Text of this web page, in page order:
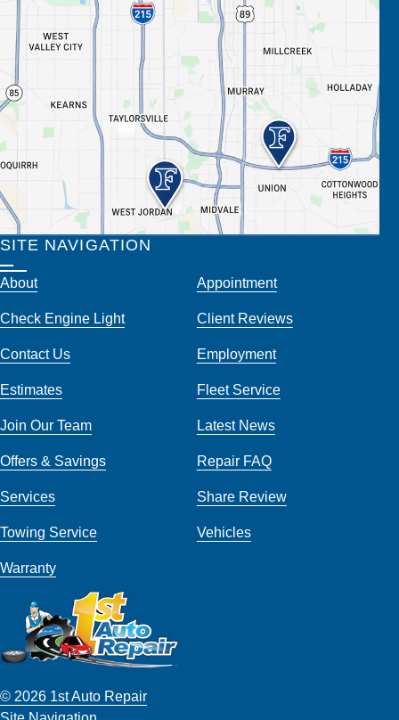
SITE NAVIGATION
About Appointment
Check Engine Light Client Reviews
Contact Us Employment
Estimates Fleet Service
Join Our Team Latest News
Offers & Savings Repair FAQ
Services Share Review
Towing Service Vehicles
Warranty
© 2026 1st Auto Repair